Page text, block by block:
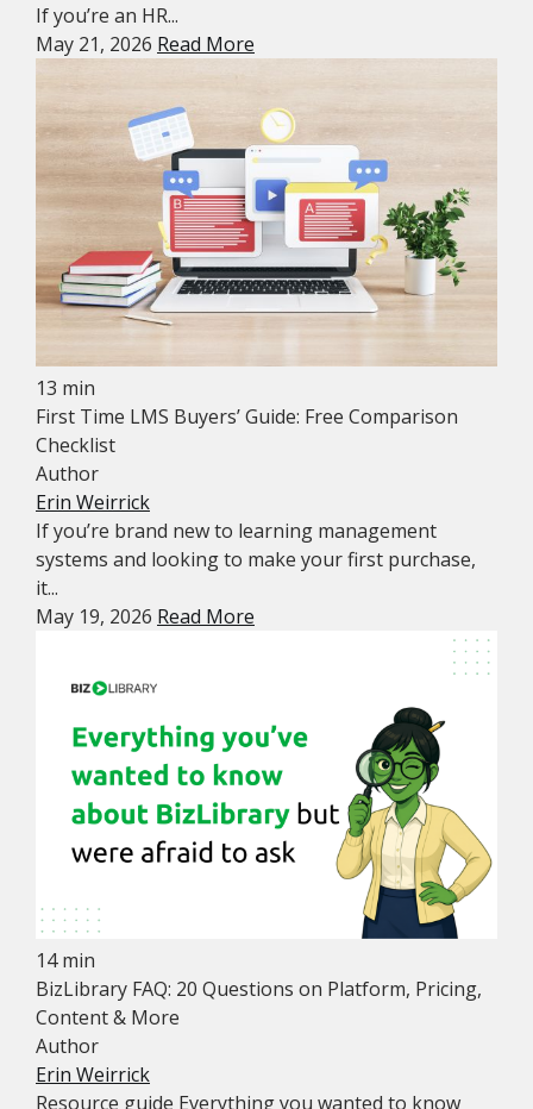
If you’re an HR...
May 21, 2026 Read More
13 min
First Time LMS Buyers’ Guide: Free Comparison
Checklist
Author
Erin Weirrick
If you’re brand new to learning management
systems and looking to make your first purchase,
it...
May 19, 2026 Read More
14 min
BizLibrary FAQ: 20 Questions on Platform, Pricing,
Content & More
Author
Erin Weirrick
Resource guide Everything you wanted to know